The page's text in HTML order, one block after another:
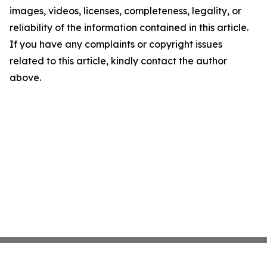
images, videos, licenses, completeness, legality, or
reliability of the information contained in this article.
If you have any complaints or copyright issues
related to this article, kindly contact the author
above.